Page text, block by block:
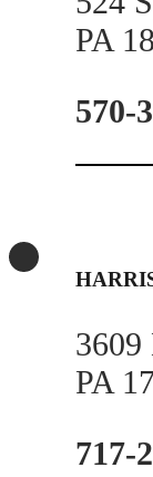
PA
570-
3609
PA
717-